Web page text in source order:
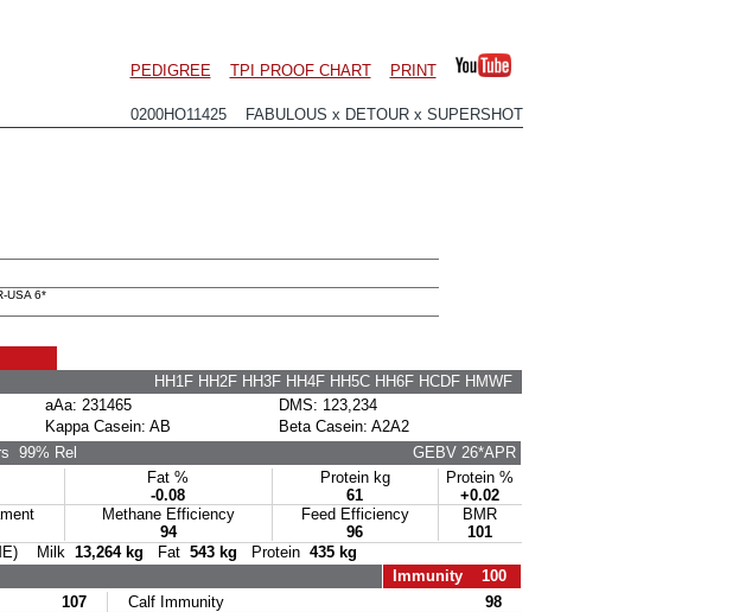
PEDIGREE TPI PROOF CHART PRINT
0200HO11425 FABULOUS x DETOUR x SUPERSHOT
USA 6*
HH1F HH2F HH3F HH4F HH5C HH6F HCDF HMWF
aAa: 231465
DMS: 123,234
Kappa Casein: AB
Beta Casein: A2A2
99% Rel
GEBV 26*APR
Fat %
-0.08
Protein kg
61
Protein %
+0.02
Methane Efficiency
94
Feed Efficiency
96
BMR
101
Milk 13,264 kg Fat 543 kg Protein 435 kg
Immunity 100
107 Calf Immunity
98